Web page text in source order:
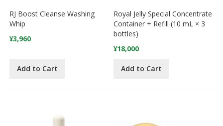
RJ Boost Cleanse Washing
Whip
¥3,960
Add to Cart
Royal Jelly Special Concentrate
Container + Refill (10 mL × 3
bottles)
¥18,000
Add to Cart